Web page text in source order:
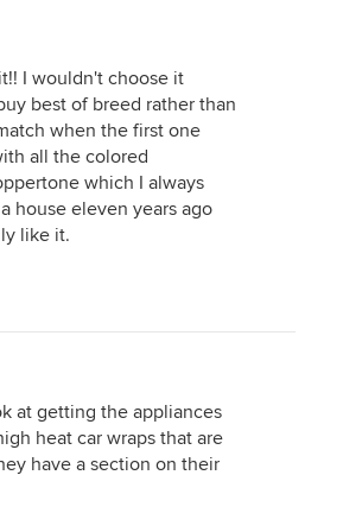
I wouldn't choose it
best of breed rather than
when the first one
all the colored
which I always
house eleven years ago
like it.
at getting the appliances
heat car wraps that are
have a section on their